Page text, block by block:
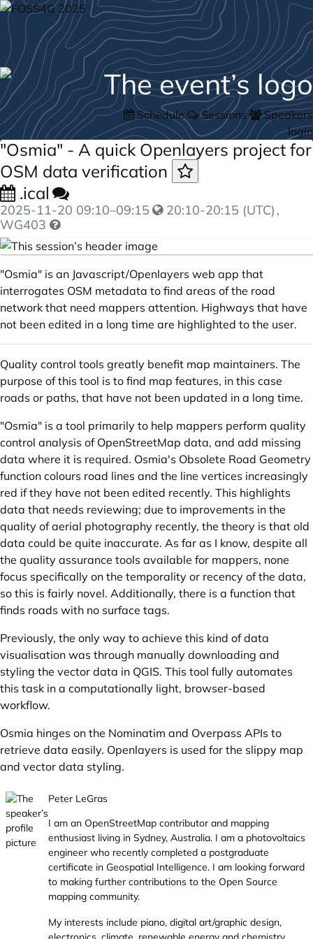
Schedule Sessions
Speakers
login
"Osmia" - A quick Openlayers project for
OSM data verification
.ical
2025-11-20 09:10–09:15 20:10-20:15 (UTC) ,
WG403
"Osmia" is an Javascript/Openlayers web app that
interrogates OSM metadata to find areas of the road
network that need mappers attention. Highways that have
not been edited in a long time are highlighted to the user.
Quality control tools greatly benefit map maintainers. The
purpose of this tool is to find map features, in this case
roads or paths, that have not been updated in a long time.
"Osmia" is a tool primarily to help mappers perform quality
control analysis of OpenStreetMap data, and add missing
data where it is required. Osmia's Obsolete Road Geometry
function colours road lines and the line vertices increasingly
red if they have not been edited recently. This highlights
data that needs reviewing; due to improvements in the
quality of aerial photography recently, the theory is that old
data could be quite inaccurate. As far as I know, despite all
the quality assurance tools available for mappers, none
focus specifically on the temporality or recency of the data,
so this is fairly novel. Additionally, there is a function that
finds roads with no surface tags.
Previously, the only way to achieve this kind of data
visualisation was through manually downloading and
styling the vector data in QGIS. This tool fully automates
this task in a computationally light, browser-based
workflow.
Osmia hinges on the Nominatim and Overpass APIs to
retrieve data easily. Openlayers is used for the slippy map
and vector data styling.
Peter LeGras
I am an OpenStreetMap contributor and mapping
enthusiast living in Sydney, Australia. I am a photovoltaics
engineer who recently completed a postgraduate
certificate in Geospatial Intelligence. I am looking forward
to making further contributions to the Open Source
mapping community.
My interests include piano, digital art/graphic design,